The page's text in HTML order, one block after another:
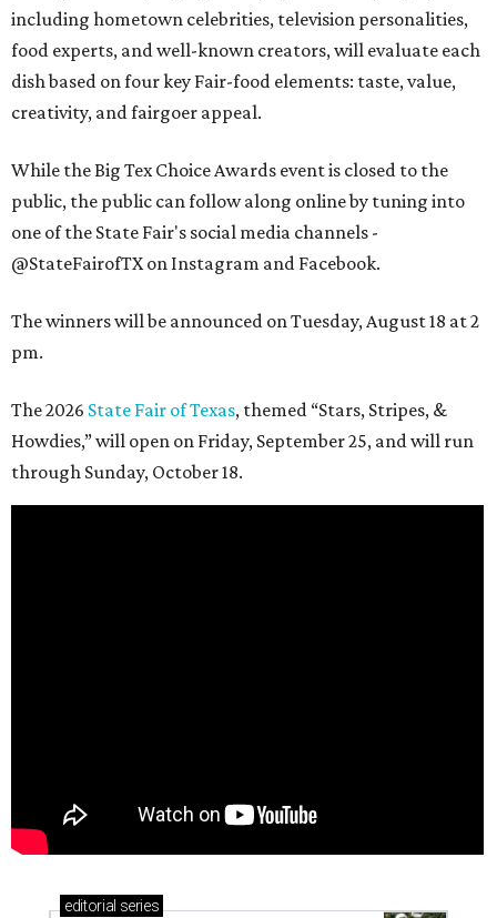
including hometown celebrities, television personalities,
food experts, and well-known creators, will evaluate each
dish based on four key Fair-food elements: taste, value,
creativity, and fairgoer appeal.
While the Big Tex Choice Awards event is closed to the
public, the public can follow along online by tuning into
one of the State Fair's social media channels -
@StateFairofTX on Instagram and Facebook.
The winners will be announced on Tuesday, August 18 at 2
pm.
The 2026 State Fair of Texas, themed “Stars, Stripes, &
Howdies,” will open on Friday, September 25, and will run
through Sunday, October 18.
editorial series